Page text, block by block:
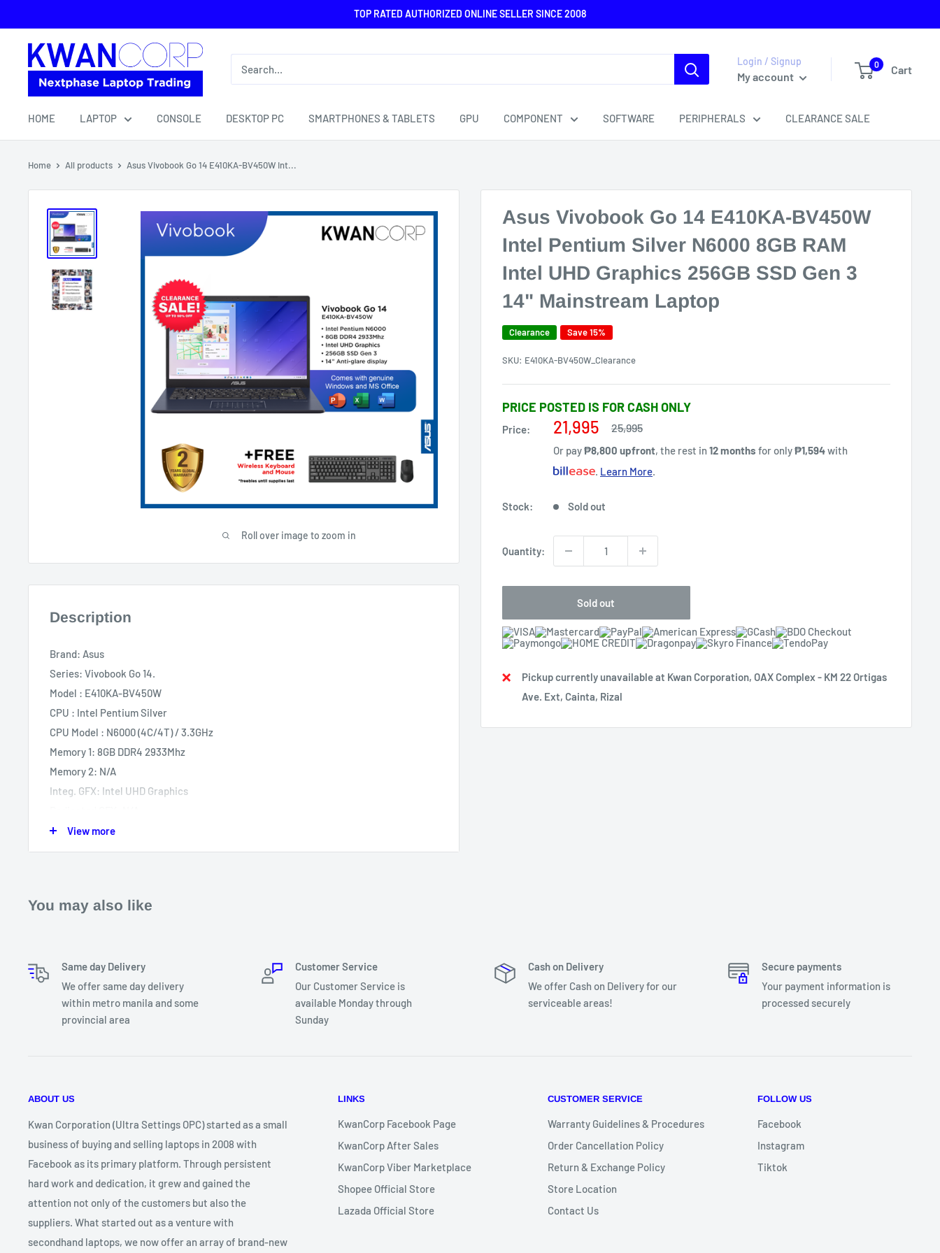
to
content
TOP RATED AUTHORIZED ONLINE SELLER SINCE 2008
Login / Signup
My account
0 Cart
HOME LAPTOP CONSOLE DESKTOP PC SMARTPHONES & TABLETS GPU COMPONENT SOFTWARE PERIPHERALS CLEARANCE SALE
Home All products Asus Vivobook Go 14 E410KA-BV450W Int...
Roll over image to zoom in
Asus Vivobook Go 14 E410KA-BV450W
Intel Pentium Silver N6000 8GB RAM
Intel UHD Graphics 256GB SSD Gen 3
14" Mainstream Laptop
Clearance Save 15%
SKU: E410KA-BV450W_Clearance
PRICE POSTED IS FOR CASH ONLY
Price:
Sale
price
21,995
Regular
25,995
Or pay₱8,800 upfront, the rest in 12 months for only₱1,594with
. Learn More.
Stock: Sold out
Quantity:
Sold out
Pickup currently unavailable at Kwan Corporation, OAX Complex - KM 22 Ortigas
Ave. Ext, Cainta, Rizal
Description
Brand: Asus
Series: Vivobook Go 14.
Model : E410KA-BV450W
CPU : Intel Pentium Silver
CPU Model : N6000 (4C/4T) / 3.3GHz
Memory 1: 8GB DDR4 2933Mhz
Memory 2: N/A
Integ. GFX: Intel UHD Graphics
GFX Model: N/A
Storage 1: 256GB SSD M.2 NVME PCIE Gen 3
Panel: TN
Chassis: Plastic
Color: Star Black
USB Port(s) : 1x USB Type C / 1x USB 3.2 / 1x USB 2.0
Backlit KB: Yes - White
Special Ft. 2: NumberPad Touchpad
OS: Windows 11 Home SL
Warranty: 7 Days Replacement / 1 Year Battery & Charger / 2 Years Standard
Warranty
Package: Unit, Charger, Box, MS Office Home & Student, Wireless keyboard & mouse*
*freebies until supplies last. terms and conditions apply
View more
You may also like
Same day Delivery
We offer same day delivery
within metro manila and some
provincial area
Customer Service
Our Customer Service is
available Monday through
Sunday
Cash on Delivery
We offer Cash on Delivery for our
serviceable areas!
Secure payments
Your payment information is
processed securely
ABOUT US
Kwan Corporation (Ultra Settings OPC) started as a small
business of buying and selling laptops in 2008 with
Facebook as its primary platform. Through persistent
hard work and dedication, it grew and gained the
attention not only of the customers but also the
suppliers. What started out as a venture with
secondhand laptops, we now offer an array of brand-new
LINKS
KwanCorp Facebook Page
KwanCorp After Sales
KwanCorp Viber Marketplace
Shopee Official Store
Lazada Official Store
CUSTOMER SERVICE
Warranty Guidelines & Procedures
Order Cancellation Policy
Return & Exchange Policy
Store Location
Contact Us
FOLLOW US
Facebook
Instagram
Tiktok